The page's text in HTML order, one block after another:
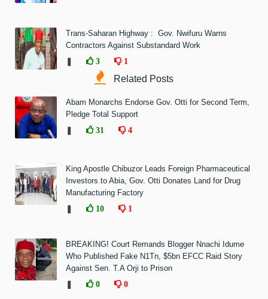
Trans-Saharan Highway : Gov. Nwifuru Warns
Contractors Against Substandard Work
3 1
Related Posts
Abam Monarchs Endorse Gov. Otti for Second Term,
Pledge Total Support
31 4
King Apostle Chibuzor Leads Foreign Pharmaceutical
Investors to Abia, Gov. Otti Donates Land for Drug
Manufacturing Factory
10 1
BREAKING! Court Remands Blogger Nnachi Idume
Who Published Fake N1Tn, $5bn EFCC Raid Story
Against Sen. T.A Orji to Prison
0 0